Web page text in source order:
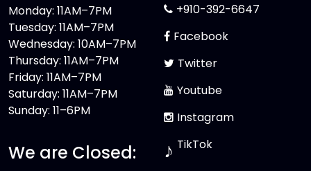
Monday: 11AM–7PM
Tuesday: 11AM–7PM
Wednesday: 10AM–7PM
Thursday: 11AM–7PM
Friday: 11AM–7PM
Saturday: 11AM–7PM
Sunday: 11–6PM
We are Closed:
+910-392-6647
Facebook
Twitter
Youtube
Instagram
♪ TikTok